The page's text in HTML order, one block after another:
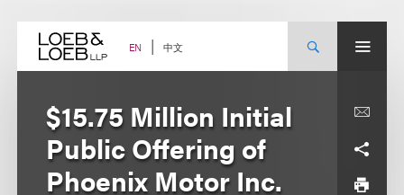
content EN 中文
$15.75 Million Initial
Public Offering of
Phoenix Motor Inc.